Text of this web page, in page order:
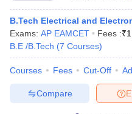
B.Tech Electrical and
Exams: AP EAMCET Fees :₹
B.E /B.Tech (7 Courses)
Courses Fees Cut-Off
Compare